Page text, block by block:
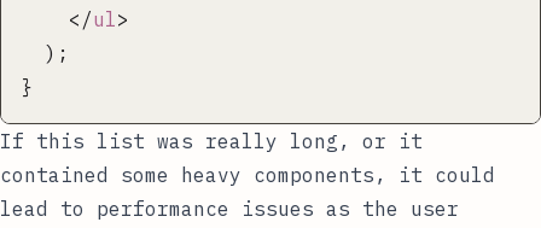
    </
ul >
  );
}
If this list was really long, or it
contained some heavy components, it could
lead to performance issues as the user